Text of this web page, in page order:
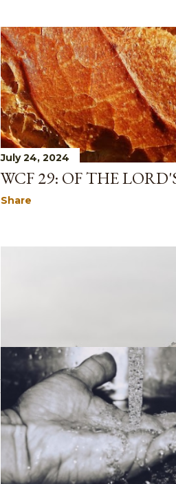
July 24, 2024
WCF 29: OF THE
Share
June 05, 2024
WCF CHAPTER 25:
Share